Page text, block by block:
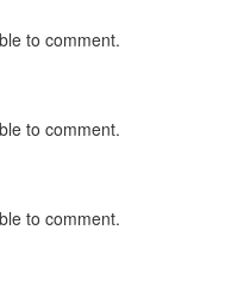
to comment.
to comment.
to comment.